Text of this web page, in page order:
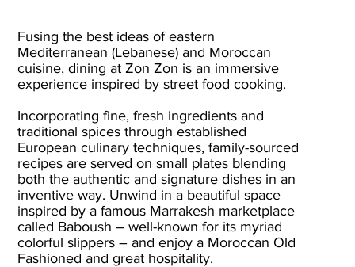
Fusing the best ideas of eastern
Mediterranean (Lebanese) and Moroccan
cuisine, dining at Zon Zon is an immersive
experience inspired by street food cooking.
Incorporating fine, fresh ingredients and
traditional spices through established
European culinary techniques, family-sourced
recipes are served on small plates blending
both the authentic and signature dishes in an
inventive way. Unwind in a beautiful space
inspired by a famous Marrakesh marketplace
called Baboush – well-known for its myriad
colorful slippers – and enjoy a Moroccan Old
Fashioned and great hospitality.